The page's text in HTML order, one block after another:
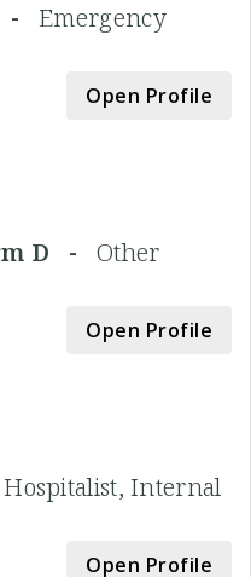
-Emergency
Open Profile
D - Other
Open Profile
Hospitalist, Internal
Open Profile